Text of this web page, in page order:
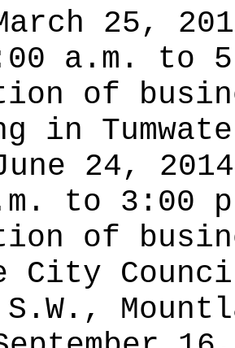
25,
a.m. to
of
in
24,
to 3:00
of
City